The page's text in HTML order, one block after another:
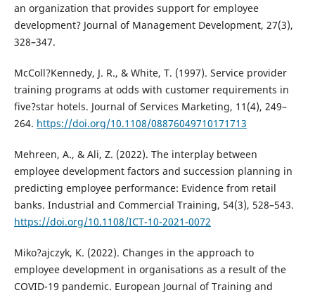
an organization that provides support for employee
development? Journal of Management Development, 27(3),
328–347.
McColl?Kennedy, J. R., & White, T. (1997). Service provider
training programs at odds with customer requirements in
five?star hotels. Journal of Services Marketing, 11(4), 249–
264. https://doi.org/10.1108/08876049710171713
Mehreen, A., & Ali, Z. (2022). The interplay between
employee development factors and succession planning in
predicting employee performance: Evidence from retail
banks. Industrial and Commercial Training, 54(3), 528–543.
https://doi.org/10.1108/ICT-10-2021-0072
Miko?ajczyk, K. (2022). Changes in the approach to
employee development in organisations as a result of the
COVID-19 pandemic. European Journal of Training and